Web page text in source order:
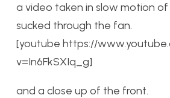
a video taken in slow motion
sucked through the fan.
[youtube https://
v=In6FkSXIq_g]
and a close up of the front.